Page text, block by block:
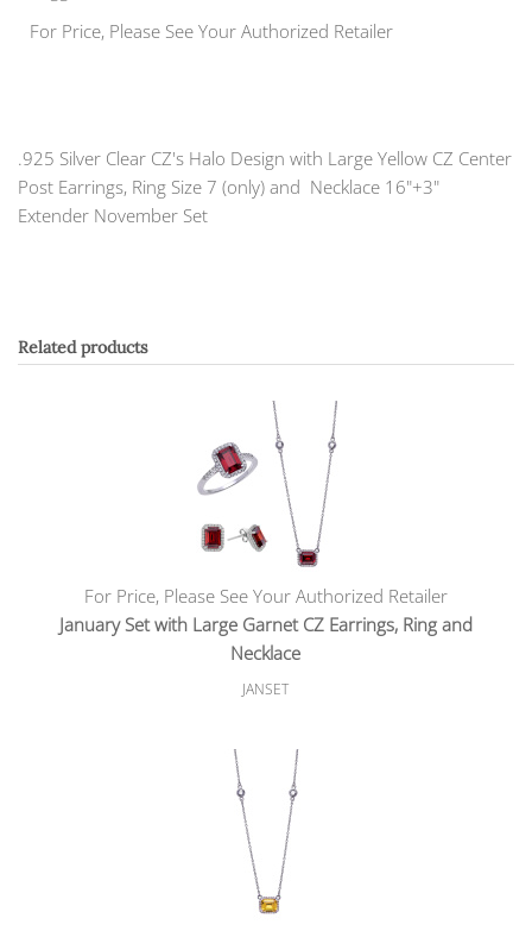
For Price, Please See Your Authorized Retailer
.925 Silver Clear CZ's Halo Design with Large Yellow CZ Center
Post Earrings, Ring Size 7 (only) and Necklace 16"+3"
Extender November Set
Related products
For Price, Please See Your Authorized Retailer
January Set with Large Garnet CZ Earrings, Ring and
Necklace
JANSET